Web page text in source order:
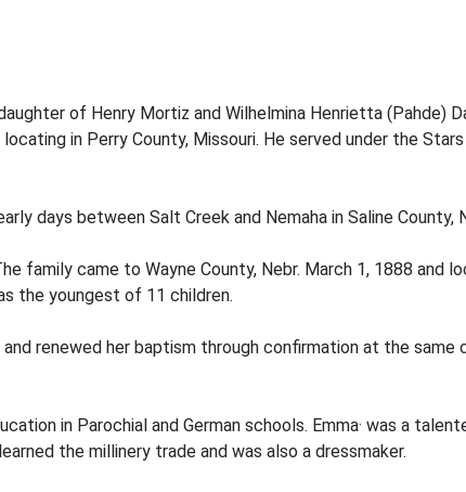
of Henry Mortiz and Wilhelmina Henrietta (Pahde)
in Perry County, Missouri. He served under the Stars
days between Salt Creek and Nemaha in Saline County,
family came to Wayne County, Nebr. March 1, 1888 and
the youngest of 11 children.
renewed her baptism through confirmation at the same
in Parochial and German schools. Emma· was a
the millinery trade and was also a dressmaker.